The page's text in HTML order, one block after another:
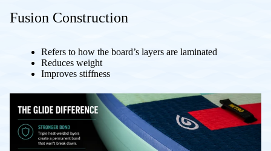
Fusion Construction
Refers to how the board’s layers are laminated
Reduces weight
Improves stiffness